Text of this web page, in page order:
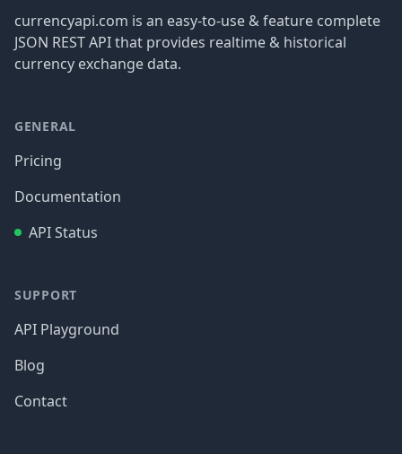
currencyapi.com is an easy-to-use & feature complete
JSON REST API that provides realtime & historical
currency exchange data.
GENERAL
Pricing
Documentation
API Status
SUPPORT
API Playground
Blog
Contact